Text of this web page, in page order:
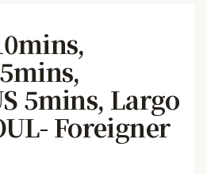
5mins, Largo
Foreigner